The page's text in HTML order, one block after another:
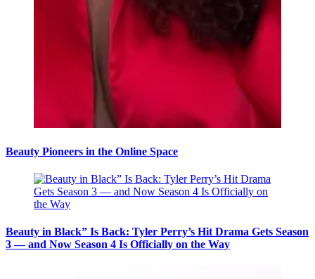
Beauty Pioneers in the Online Space
Beauty in Black” Is Back: Tyler Perry’s Hit Drama Gets Season
3 — and Now Season 4 Is Officially on the Way